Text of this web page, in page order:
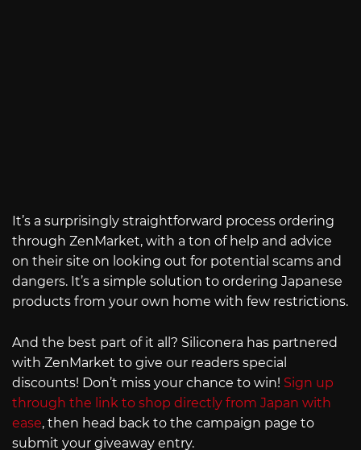
It’s a surprisingly straightforward process ordering
through ZenMarket, with a ton of help and advice
on their site on looking out for potential scams and
dangers. It’s a simple solution to ordering Japanese
products from your own home with few restrictions.
And the best part of it all? Siliconera has partnered
with ZenMarket to give our readers special
discounts! Don’t miss your chance to win! Sign up
through the link to shop directly from Japan with
ease, then head back to the campaign page to
submit your giveaway entry.